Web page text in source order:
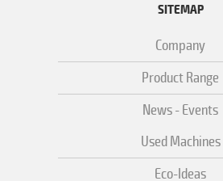
SITEMAP
Company
Product Range
News - Events
Used Machines
Eco-Ideas